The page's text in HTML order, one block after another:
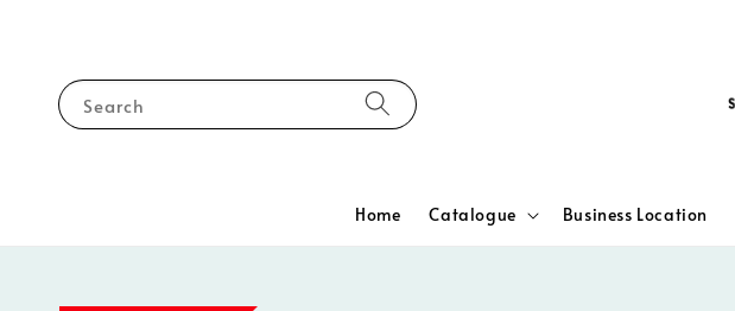
Search
Home Catalogue Business Location